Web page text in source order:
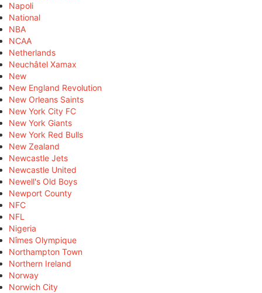
Napoli
National
NBA
NCAA
Netherlands
Neuchâtel Xamax
New
New England Revolution
New Orleans Saints
New York City FC
New York Giants
New York Red Bulls
New Zealand
Newcastle Jets
Newcastle United
Newell's Old Boys
Newport County
NFC
NFL
Nigeria
Nîmes Olympique
Northampton Town
Northern Ireland
Norway
Norwich City